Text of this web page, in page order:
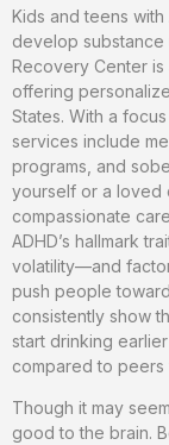
Kids and teens
develop substance
Recovery Center
offering
States. With a
services include
programs, and
yourself or a loved
compassionate
ADHD’s hallmark
volatility—and
push people
consistently show
start drinking
compared to peers
Though it may
good to the brain.